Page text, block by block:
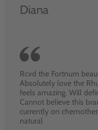
Diana
Rcvd the Fortnum
Absolutely love the
feels amazing. Will
Cannot believe this
currently on
natural